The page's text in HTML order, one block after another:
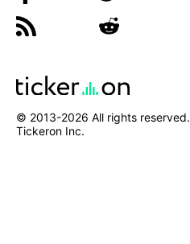
© 2013-2026 All rights reserved.
Tickeron Inc.